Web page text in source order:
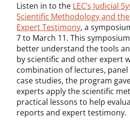
Listen in to the LEC’s Judicial
Scientific Methodology and
Expert Testimony, a
7 to March 11. This
better understand the tools
by scientific and other expert
combination of lectures, panel
case studies, the program
experts apply the scientific
practical lessons to help
reports and expert testimony.